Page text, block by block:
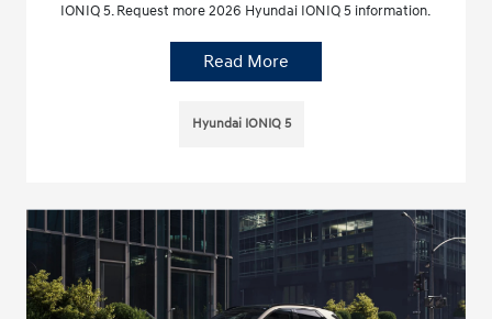
IONIQ 5. Request more 2026 Hyundai IONIQ 5 information.
Read More
Hyundai IONIQ 5